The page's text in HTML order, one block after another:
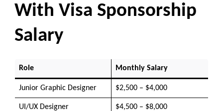
With Visa Sponsorship
Salary
Role Monthly Salary
Junior Graphic Designer $2,500 – $4,000
UI/UX Designer $4,500 – $8,000